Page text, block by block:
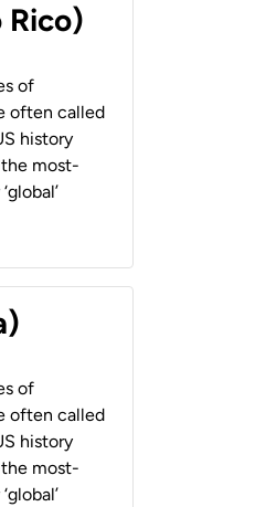
of
often called
history
the most-
of
often called
history
the most-